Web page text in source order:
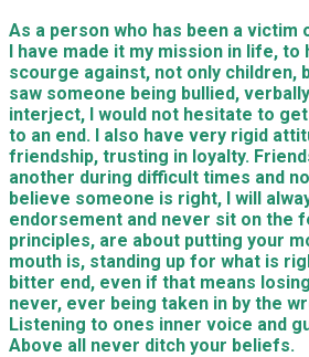
As a person who has been a victim
I have made it my mission in life, to
scourge against, not only children,
saw someone being bullied,
interject, I would not hesitate to
to an end. I also have very rigid
friendship, trusting in loyalty.
another during difficult times and
believe someone is right, I will
endorsement and never sit on the
principles, are about putting your
mouth is, standing up for what is
bitter end, even if that means
never, ever being taken in by the
Listening to ones inner voice and
Above all never ditch your beliefs.